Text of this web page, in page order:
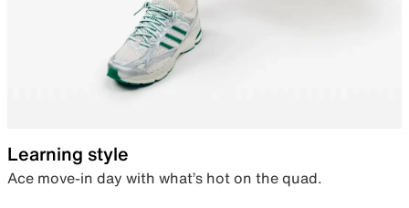
Learning style
Ace move-in day with what’s hot on the quad.